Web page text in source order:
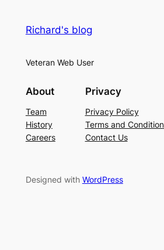
Richard's blog
Veteran Web User
About
Team
History
Careers
Privacy
Privacy Policy
Terms and
Contact Us
Designed with WordPress